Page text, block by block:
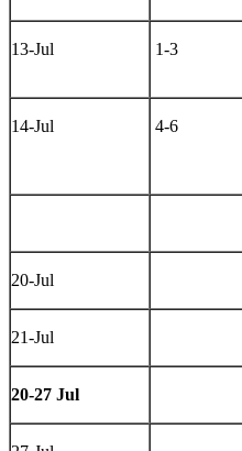
13-Jul 1-3
14-Jul 4-6
20-Jul
21-Jul
20-27 Jul